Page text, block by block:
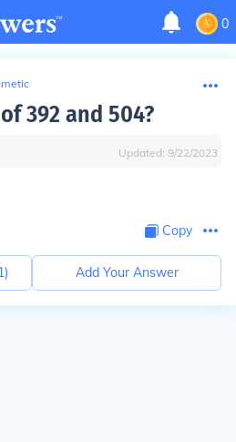
0
392 and 504?
Updated: 9/22/2023
Copy
) Add Your Answer